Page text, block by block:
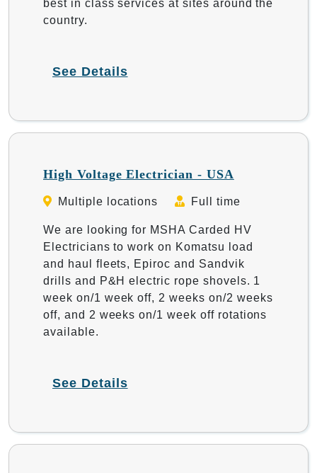
best in class services at sites around the
country.
See Details
High Voltage Electrician - USA
Multiple locations Full time
We are looking for MSHA Carded HV
Electricians to work on Komatsu load
and haul fleets, Epiroc and Sandvik
drills and P&H electric rope shovels. 1
week on/1 week off, 2 weeks on/2 weeks
off, and 2 weeks on/1 week off rotations
available.
See Details